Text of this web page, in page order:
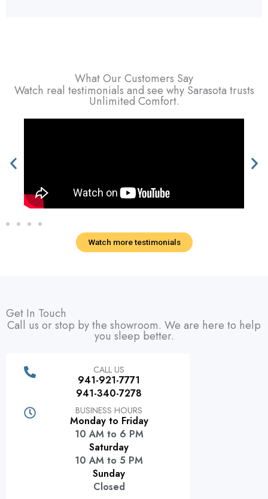
What Our Customers Say
Watch real testimonials and see why Sarasota trusts
Unlimited Comfort.
Watch more testimonials
Get In Touch
Call us or stop by the showroom. We are here to help
you sleep better.
CALL US
941-921-7771
941-340-7278
BUSINESS HOURS
Monday to Friday
10 AM to 6 PM
Saturday
10 AM to 5 PM
Sunday
Closed